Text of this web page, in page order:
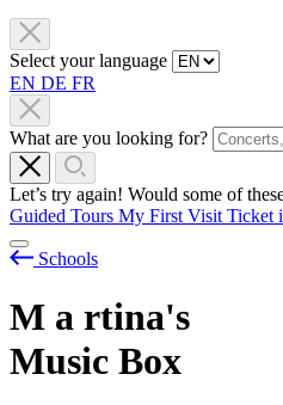
Select your language
EN DE FR
What are you looking for?
Let’s try again! Would some of
Guided Tours My First Visit Ticket
Schools
M a rtina's
Music Box